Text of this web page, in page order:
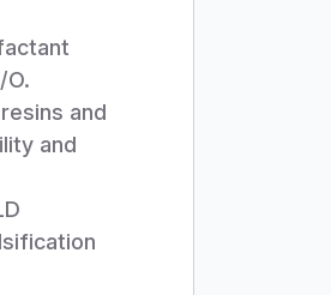
O.
and
and